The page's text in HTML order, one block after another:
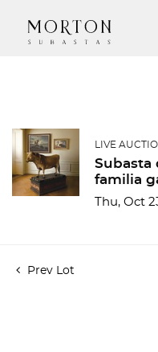
LIVE
Subasta
familia
Thu, Oct
Prev Lot